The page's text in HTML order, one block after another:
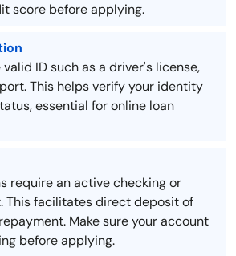
score before applying.
valid ID such as a driver's license,
This helps verify your identity
essential for online loan
require an active checking or
This facilitates direct deposit of
Make sure your account
before applying.